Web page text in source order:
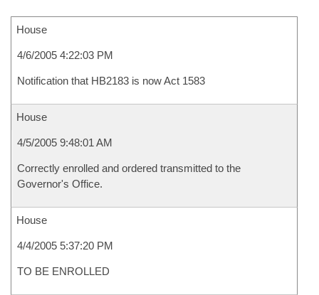
House
4/6/2005 4:22:03 PM
Notification that HB2183 is now Act 1583
House
4/5/2005 9:48:01 AM
Correctly enrolled and ordered transmitted to the
Governor's Office.
House
4/4/2005 5:37:20 PM
TO BE ENROLLED